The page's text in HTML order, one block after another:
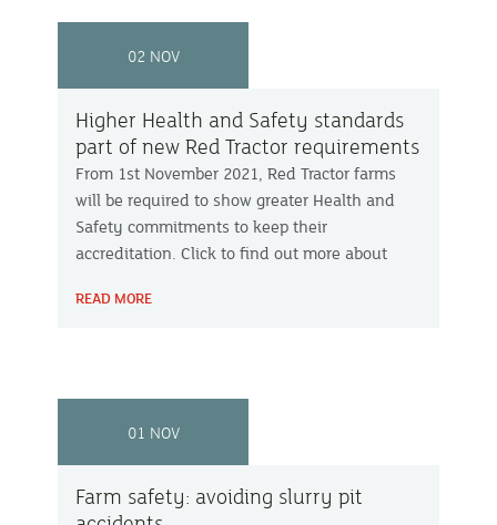
02 NOV
Higher Health and Safety standards
part of new Red Tractor requirements
From 1st November 2021, Red Tractor farms
will be required to show greater Health and
Safety commitments to keep their
accreditation. Click to find out more about
READ MORE
01 NOV
Farm safety: avoiding slurry pit